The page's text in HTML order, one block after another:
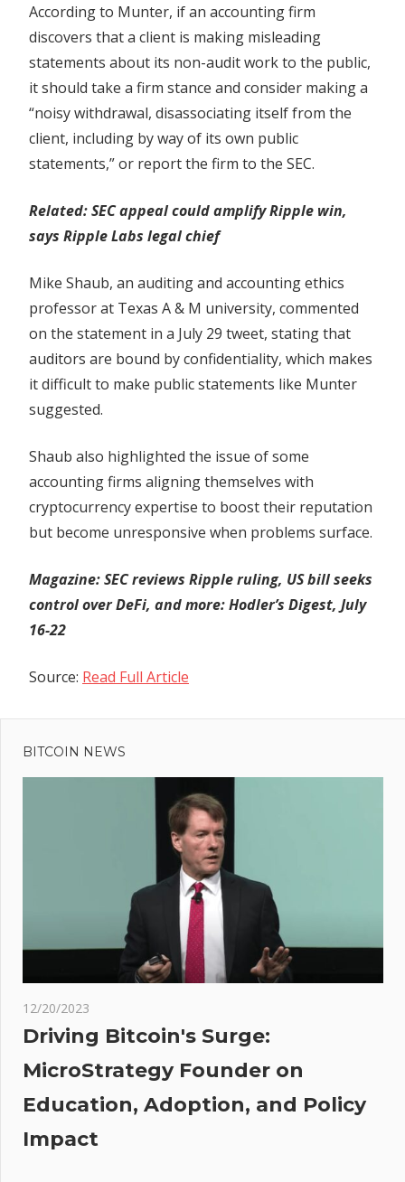
According to Munter, if an accounting firm
discovers that a client is making misleading
statements about its non-audit work to the public,
it should take a firm stance and consider making a
“noisy withdrawal, disassociating itself from the
client, including by way of its own public
statements,” or report the firm to the SEC.
Related:SEC appeal could amplify Ripple win,
says Ripple Labs legal chief
Mike Shaub, an auditing and accounting ethics
professor at Texas A & M university, commented
on the statement in a July 29 tweet, stating that
auditors are bound by confidentiality, which makes
it difficult to make public statements like Munter
suggested.
Shaub also highlighted the issue of some
accounting firms aligning themselves with
cryptocurrency expertise to boost their reputation
but become unresponsive when problems surface.
Magazine:SEC reviews Ripple ruling, US bill seeks
control over DeFi, and more: Hodler’s Digest, July
16-22
Source: Read Full Article
navigation
Previous
Post:
And
Handle
Mean?
BITCOIN NEWS
12/20/2023
Driving Bitcoin's Surge:
MicroStrategy Founder on
Education, Adoption, and Policy
Impact